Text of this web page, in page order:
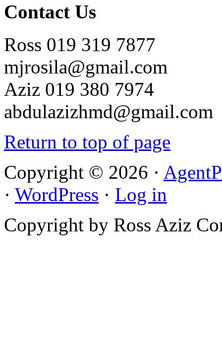
Contact Us
Ross 019 319 7877
mjrosila@gmail.com
Aziz 019 380 7974
abdulazizhmd@gmail.com
Return to top of page
Copyright © 2026 ·
· WordPress · Log in
Copyright by Ross Aziz